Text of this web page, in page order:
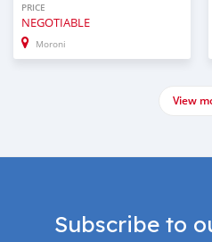
PRICE
NEGOTIABLE
Moroni
View
Subscribe to